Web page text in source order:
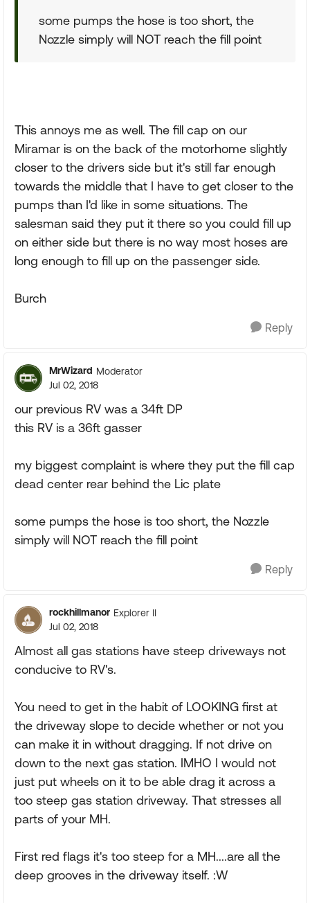
some pumps the hose is too short, the
Nozzle simply will NOT reach the fill point
This annoys me as well. The fill cap on our
Miramar is on the back of the motorhome slightly
closer to the drivers side but it's still far enough
towards the middle that I have to get closer to the
pumps than I'd like in some situations. The
salesman said they put it there so you could fill up
on either side but there is no way most hoses are
long enough to fill up on the passenger side.
Burch
Reply
MrWizard Moderator
Jul 02, 2018
our previous RV was a 34ft DP
this RV is a 36ft gasser
my biggest complaint is where they put the fill cap
dead center rear behind the Lic plate
some pumps the hose is too short, the Nozzle
simply will NOT reach the fill point
Reply
rockhillmanor Explorer II
Jul 02, 2018
Almost all gas stations have steep driveways not
conducive to RV's.
You need to get in the habit of LOOKING first at
the driveway slope to decide whether or not you
can make it in without dragging. If not drive on
down to the next gas station. IMHO I would not
just put wheels on it to be able drag it across a
too steep gas station driveway. That stresses all
parts of your MH.
First red flags it's too steep for a MH....are all the
deep grooves in the driveway itself. :W